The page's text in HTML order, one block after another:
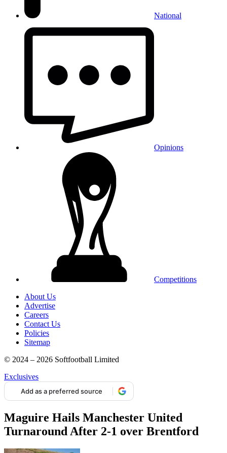
National
Opinions
Competitions
About Us
Advertise
Careers
Contact Us
Policies
Sitemap
© 2024 – 2026 Softfootball Limited
Exclusives
Add as a preferred source
Maguire Hails Manchester United
Turnaround After 2-1 over Brentford